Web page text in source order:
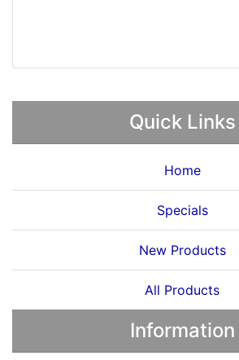
Quick Links
Home
Specials
New Products
All Products
Information